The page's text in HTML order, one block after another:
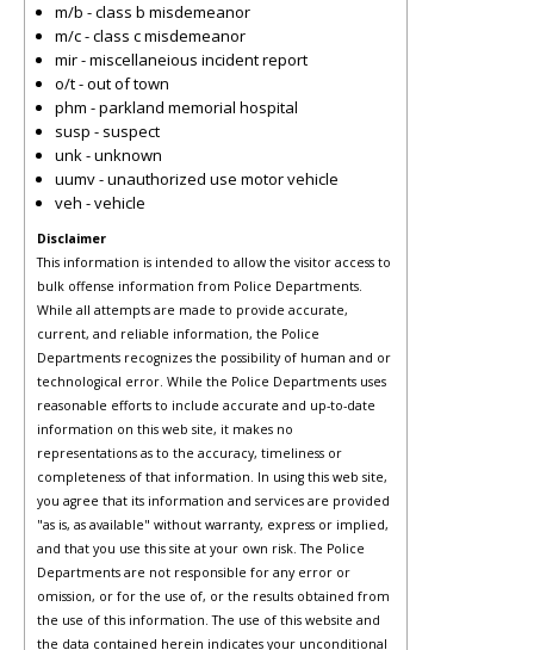
m/b - class b misdemeanor
m/c - class c misdemeanor
mir - miscellaneious incident report
o/t - out of town
phm - parkland memorial hospital
susp - suspect
unk - unknown
uumv - unauthorized use motor vehicle
veh - vehicle
Disclaimer
This information is intended to allow the visitor access to
bulk offense information from Police Departments.
While all attempts are made to provide accurate,
current, and reliable information, the Police
Departments recognizes the possibility of human and or
technological error. While the Police Departments uses
reasonable efforts to include accurate and up-to-date
information on this web site, it makes no
representations as to the accuracy, timeliness or
completeness of that information. In using this web site,
you agree that its information and services are provided
"as is, as available" without warranty, express or implied,
and that you use this site at your own risk. The Police
Departments are not responsible for any error or
omission, or for the use of, or the results obtained from
the use of this information. The use of this website and
the data contained herein indicates your unconditional